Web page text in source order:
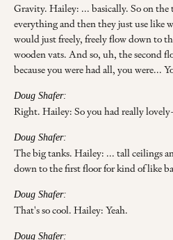
Gravity. Hailey: ... basically. So on
everything and then they just use like
would just freely, freely flow down to
wooden vats. And so, uh, the second
because you were had all, you were...
Doug Shafer:
Right. Hailey: So you had really lovely-
Doug Shafer:
The big tanks. Hailey: ... tall ceilings
down to the first floor for kind of like
Doug Shafer:
That's so cool. Hailey: Yeah.
Doug Shafer: